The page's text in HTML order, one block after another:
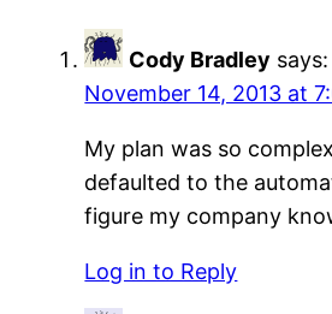
Cody Bradley says:
November 14, 2013 at
My plan was so
defaulted to the
figure my company
Log in to Reply